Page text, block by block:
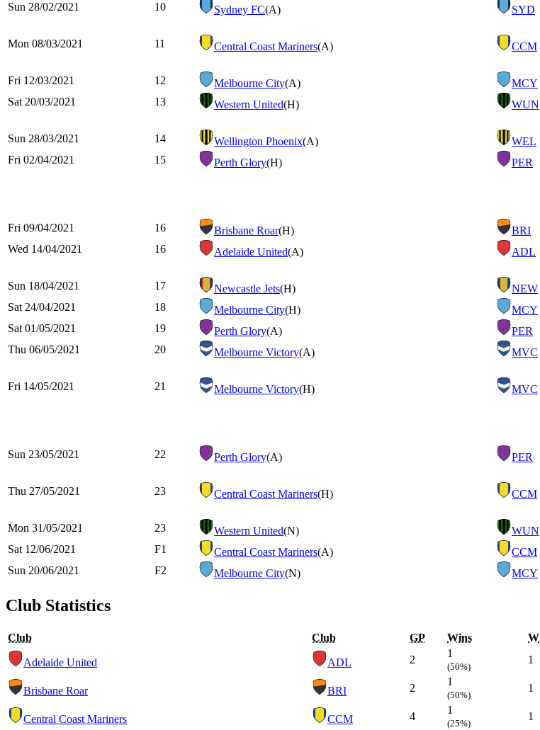
Sun 28/02/2021
10 Sydney FC(A) SYD
Mon 08/03/2021
11 Central Coast Mariners(A) CCM
Fri 12/03/2021
12 Melbourne City(A) MCY
Sat 20/03/2021
13 Western United(H) WUN
Sun 28/03/2021
14 Wellington Phoenix(A) WEL
Fri 02/04/2021
15 Perth Glory(H) PER
Fri 09/04/2021
16 Brisbane Roar(H) BRI
Wed 14/04/2021
16 Adelaide United(A) ADL
Sun 18/04/2021
17 Newcastle Jets(H) NEW
Sat 24/04/2021
18 Melbourne City(H) MCY
Sat 01/05/2021
19 Perth Glory(A) PER
Thu 06/05/2021
20 Melbourne Victory(A) MVC
Fri 14/05/2021
21 Melbourne Victory(H) MVC
Sun 23/05/2021
22 Perth Glory(A) PER
Thu 27/05/2021
23 Central Coast Mariners(H) CCM
Mon 31/05/2021
23 Western United(N) WUN
Sat 12/06/2021
F1 Central Coast Mariners(A) CCM
Sun 20/06/2021
F2 Melbourne City(N) MCY
Club Statistics
Club Club GP Wins W
Adelaide United ADL 2
1
(50%)
1
Brisbane Roar BRI 2
1
(50%)
1
Central Coast Mariners CCM 4
1
(25%)
1